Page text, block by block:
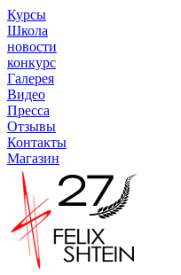
Курсы
Школа
новости
конкурс
Галерея
Видео
Пресса
Отзывы
Контакты
Магазин